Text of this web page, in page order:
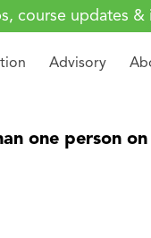
course updates
Advisory
one person on